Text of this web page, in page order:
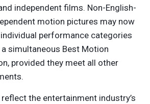
independent films. Non-English-
motion pictures may now
performance categories
simultaneous Best Motion
provided they meet all other
the entertainment industry’s